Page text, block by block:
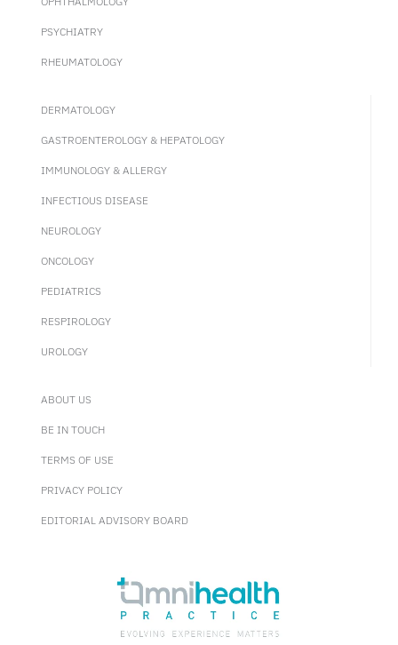
PSYCHIATRY
RHEUMATOLOGY
DERMATOLOGY
GASTROENTEROLOGY & HEPATOLOGY
IMMUNOLOGY & ALLERGY
INFECTIOUS DISEASE
NEUROLOGY
ONCOLOGY
PEDIATRICS
RESPIROLOGY
UROLOGY
ABOUT US
BE IN TOUCH
TERMS OF USE
PRIVACY POLICY
EDITORIAL ADVISORY BOARD